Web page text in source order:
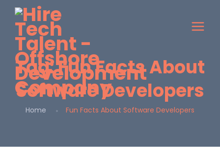
Tag:Fun Facts About
Software Developers
Home Fun Facts About Software Developers